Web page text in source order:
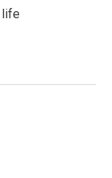
life